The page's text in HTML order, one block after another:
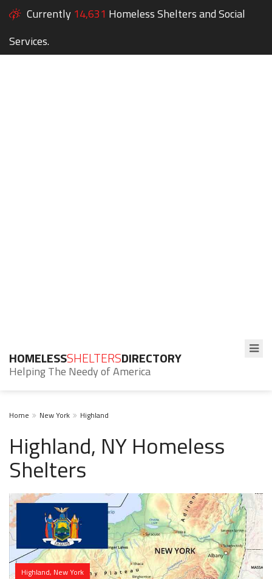
Currently 14,631 Homeless Shelters and Social
Services.
HOMELESSSHELTERSDIRECTORY
Helping The Needy of America
Home New York Highland
Highland, NY Homeless
Shelters
Highland, New York